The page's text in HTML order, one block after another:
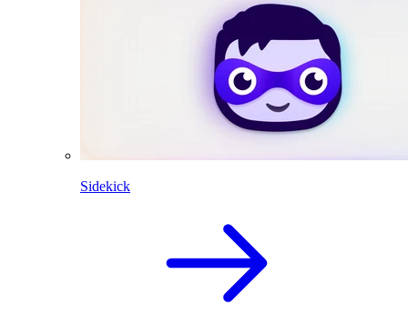
Sidekick